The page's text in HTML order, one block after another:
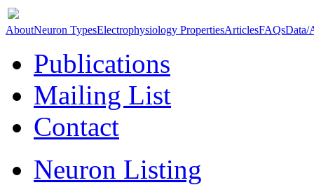
AboutNeuron TypesElectrophysiology PropertiesArticlesFAQsData/
Publications
Mailing List
Contact
Neuron Listing